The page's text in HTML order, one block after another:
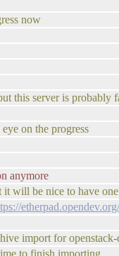
now
this server is probably
on the progress
anymore
will be nice to have
import for
to finish importing